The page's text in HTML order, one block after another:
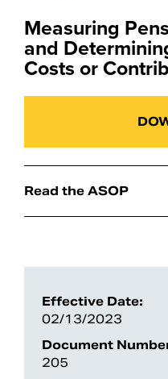
Measuring
and
Costs or
Effective Date:
02/13/2023
Document
205
Read the ASOP